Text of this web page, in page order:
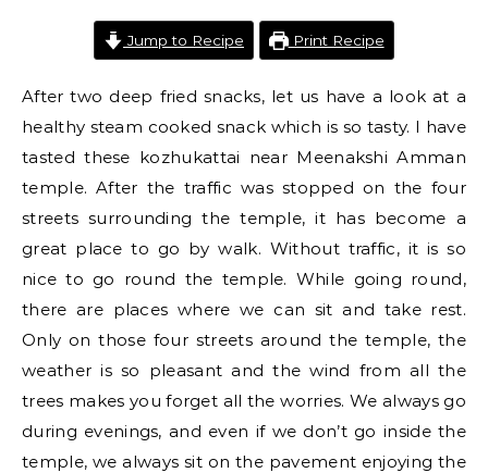
Jump to Recipe Print Recipe
After two deep fried snacks, let us have a look at a
healthy steam cooked snack which is so tasty. I have
tasted these kozhukattai near Meenakshi Amman
temple. After the traffic was stopped on the four
streets surrounding the temple, it has become a
great place to go by walk. Without traffic, it is so
nice to go round the temple. While going round,
there are places where we can sit and take rest.
Only on those four streets around the temple, the
weather is so pleasant and the wind from all the
trees makes you forget all the worries. We always go
during evenings, and even if we don’t go inside the
temple, we always sit on the pavement enjoying the